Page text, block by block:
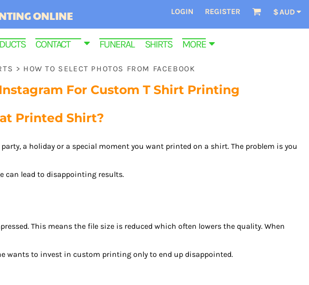
ONLINE LOGIN REGISTER $AUD
CONTACT FUNERAL SHIRTS MORE
> HOW TO SELECT PHOTOS FROM FACEBOOK
For Custom T Shirt Printing
Printed Shirt?
a holiday or a special moment you want printed on a shirt. The problem is you
can lead to disappointing results.
This means the file size is reduced which often lowers the quality. When
wants to invest in custom printing only to end up disappointed.